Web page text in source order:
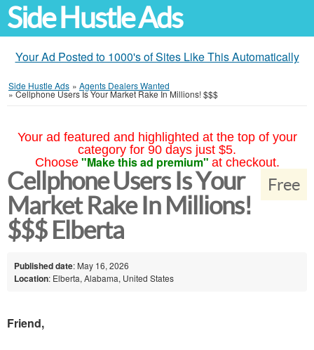
Side Hustle Ads
Your Ad Posted to 1000's of Sites Like This Automatically
Side Hustle Ads » Agents Dealers Wanted
»Cellphone Users Is Your Market Rake In Millions! $$$
Your ad featured and highlighted at the top of your
category for 90 days just $5.
Choose "Make this ad premium" at checkout.
Free
Cellphone Users Is Your
Market Rake In Millions!
$$$ Elberta
Published date: May 16, 2026
Location: Elberta, Alabama, United States
Friend,